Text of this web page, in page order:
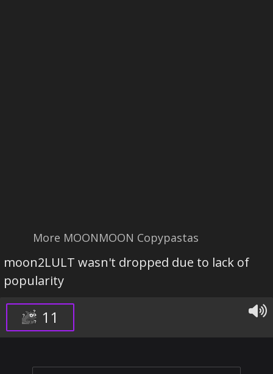
More MOONMOON Copypastas
moon2LULT wasn't dropped due to lack of
popularity
11